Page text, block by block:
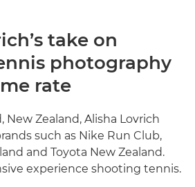
take on
photography
rate
New Zealand, Alisha Lovrich
such as Nike Run Club,
and Toyota New Zealand.
experience shooting tennis.